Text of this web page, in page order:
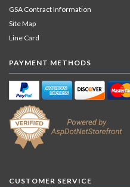
GSA Contract Information
Site Map
Line Card
PAYMENT METHODS
CUSTOMER SERVICE